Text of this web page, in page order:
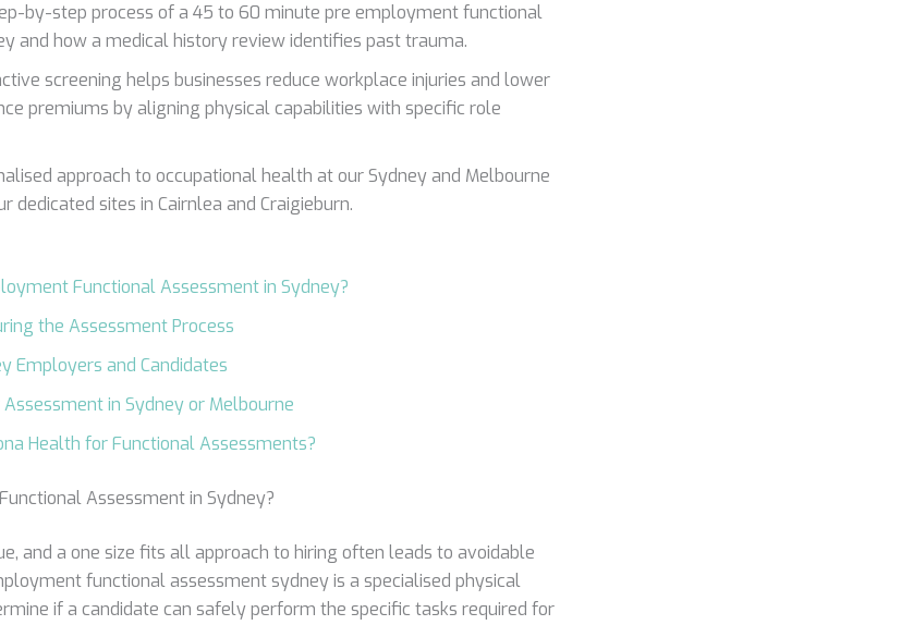
by-step process of a 45 to 60 minute pre employment functional
and how a medical history review identifies past trauma.
screening helps businesses reduce workplace injuries and lower
premiums by aligning physical capabilities with specific role
approach to occupational health at our Sydney and Melbourne
dedicated sites in Cairnlea and Craigieburn.
Functional Assessment in Sydney?
the Assessment Process
Employers and Candidates
in Sydney or Melbourne
Health for Functional Assessments?
Assessment in Sydney?
and a one size fits all approach to hiring often leads to avoidable
functional assessment sydney is a specialised physical
if a candidate can safely perform the specific tasks required for